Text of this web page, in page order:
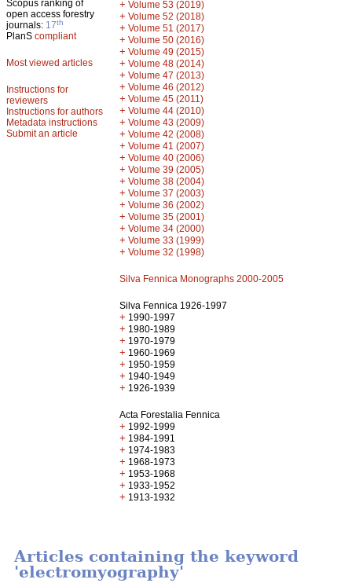
Scopus ranking of
open access forestry
journals: 17th
PlanS compliant
Most viewed articles
Instructions for
reviewers
Instructions for authors
Metadata instructions
Submit an article
+ Volume 53 (2019)
+ Volume 52 (2018)
+ Volume 51 (2017)
+ Volume 50 (2016)
+ Volume 49 (2015)
+ Volume 48 (2014)
+ Volume 47 (2013)
+ Volume 46 (2012)
+ Volume 45 (2011)
+ Volume 44 (2010)
+ Volume 43 (2009)
+ Volume 42 (2008)
+ Volume 41 (2007)
+ Volume 40 (2006)
+ Volume 39 (2005)
+ Volume 38 (2004)
+ Volume 37 (2003)
+ Volume 36 (2002)
+ Volume 35 (2001)
+ Volume 34 (2000)
+ Volume 33 (1999)
+ Volume 32 (1998)
Silva Fennica Monographs 2000-2005
Silva Fennica 1926-1997
+ 1990-1997
+ 1980-1989
+ 1970-1979
+ 1960-1969
+ 1950-1959
+ 1940-1949
+ 1926-1939
Acta Forestalia Fennica
+ 1992-1999
+ 1984-1991
+ 1974-1983
+ 1968-1973
+ 1953-1968
+ 1933-1952
+ 1913-1932
Articles containing the keyword
'electromyography'